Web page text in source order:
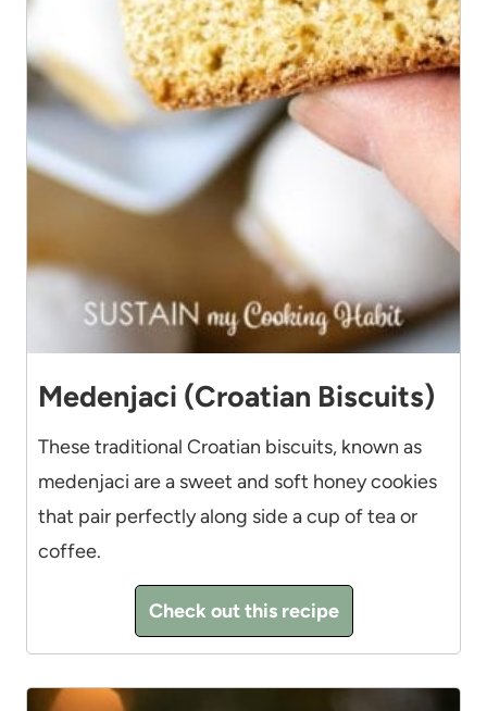
Medenjaci (Croatian Biscuits)
These traditional Croatian biscuits, known as
medenjaci are a sweet and soft honey cookies
that pair perfectly along side a cup of tea or
coffee.
Check out this recipe